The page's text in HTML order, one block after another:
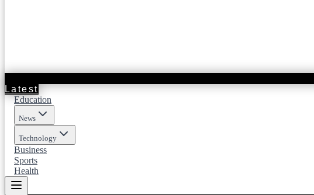
Latest
Education
News
Technology
Business
Sports
Health